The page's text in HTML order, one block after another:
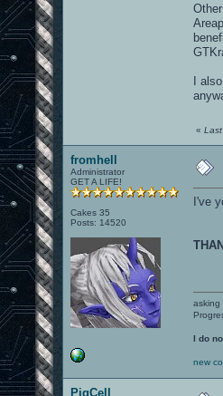
I
«
fromhell
Administrator
GET A LIFE!
Cakes 35
Posts: 14520
I've
asking
I do
new
PigCell